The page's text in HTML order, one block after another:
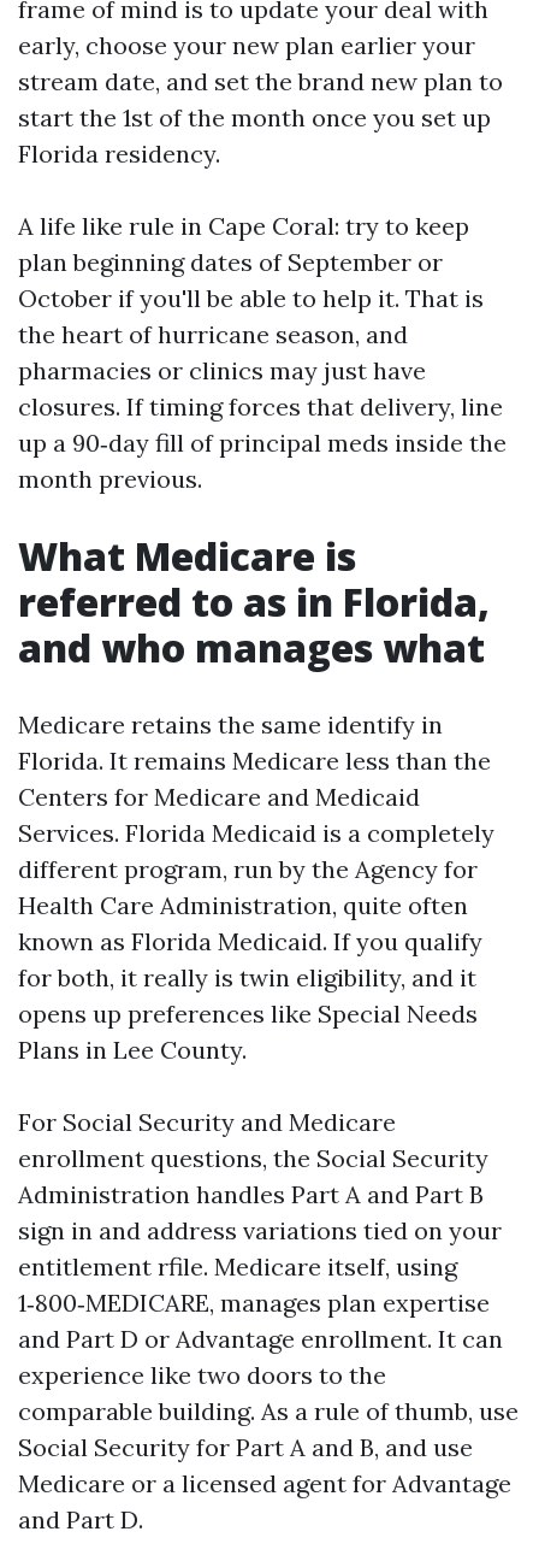
frame of mind is to update your deal with
early, choose your new plan earlier your
stream date, and set the brand new plan to
start the 1st of the month once you set up
Florida residency.
A life like rule in Cape Coral: try to keep
plan beginning dates of September or
October if you'll be able to help it. That is
the heart of hurricane season, and
pharmacies or clinics may just have
closures. If timing forces that delivery, line
up a 90‑day fill of principal meds inside the
month previous.
What Medicare is
referred to as in Florida,
and who manages what
Medicare retains the same identify in
Florida. It remains Medicare less than the
Centers for Medicare and Medicaid
Services. Florida Medicaid is a completely
different program, run by the Agency for
Health Care Administration, quite often
known as Florida Medicaid. If you qualify
for both, it really is twin eligibility, and it
opens up preferences like Special Needs
Plans in Lee County.
For Social Security and Medicare
enrollment questions, the Social Security
Administration handles Part A and Part B
sign in and address variations tied on your
entitlement rfile. Medicare itself, using
1‑800‑MEDICARE, manages plan expertise
and Part D or Advantage enrollment. It can
experience like two doors to the
comparable building. As a rule of thumb, use
Social Security for Part A and B, and use
Medicare or a licensed agent for Advantage
and Part D.